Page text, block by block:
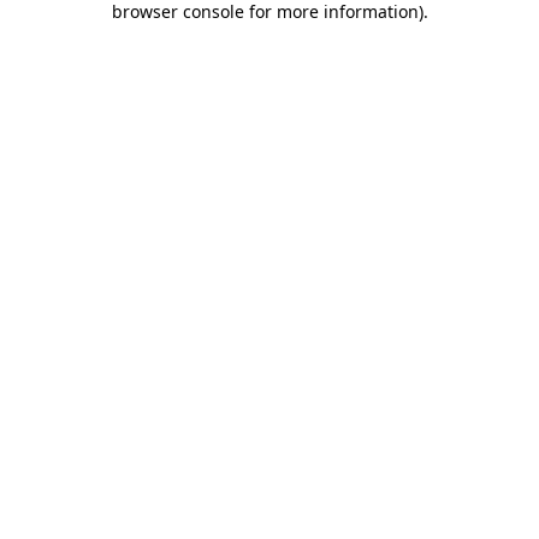
browser console for more information).